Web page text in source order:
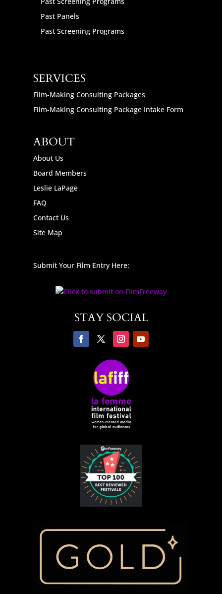
Past Panels
Past Screening Programs
SERVICES
Film-Making Consulting Packages
Film-Making Consulting Package Intake Form
ABOUT
About Us
Board Members
Leslie LaPage
FAQ
Contact Us
Site Map
Submit Your Film Entry Here:
STAY SOCIAL